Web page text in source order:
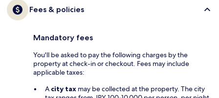
Fees & policies
Mandatory fees
You'll be asked to pay the following charges by the
property at check-in or checkout. Fees may include
applicable taxes:
A city tax may be collected at the property. The city